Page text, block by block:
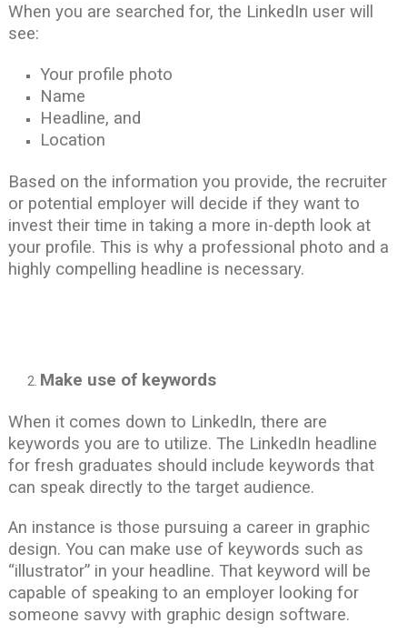
When you are searched for, the LinkedIn user will
see:
Your profile photo
Name
Headline, and
Location
Based on the information you provide, the recruiter
or potential employer will decide if they want to
invest their time in taking a more in-depth look at
your profile. This is why a professional photo and a
highly compelling headline is necessary.
Make use of keywords
When it comes down to LinkedIn, there are
keywords you are to utilize. The LinkedIn headline
for fresh graduates should include keywords that
can speak directly to the target audience.
An instance is those pursuing a career in graphic
design. You can make use of keywords such as
“illustrator” in your headline. That keyword will be
capable of speaking to an employer looking for
someone savvy with graphic design software.